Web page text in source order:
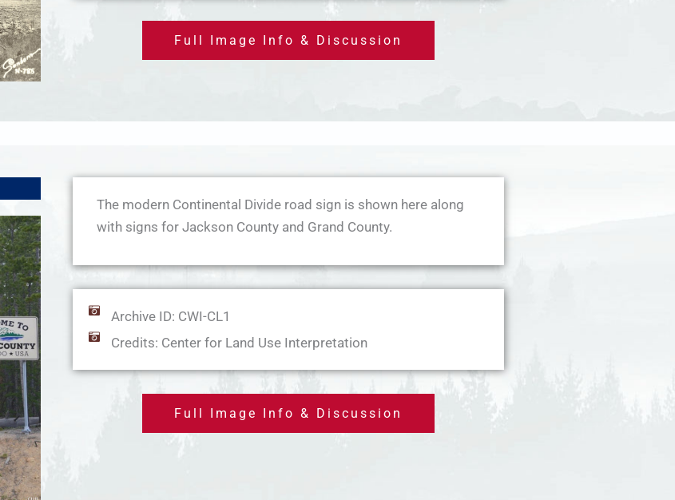
Full Image Info & Discussion
The modern Continental Divide road sign is shown here along
with signs for Jackson County and Grand County.
Archive ID: CWI-CL1
Credits: Center for Land Use Interpretation
Full Image Info & Discussion